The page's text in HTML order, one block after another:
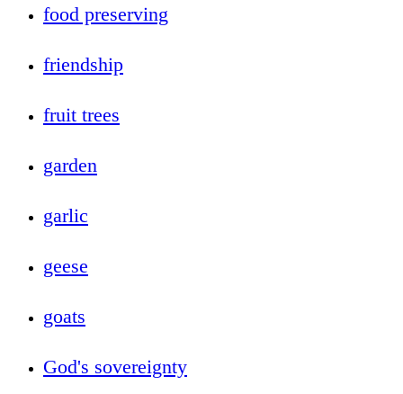
food preserving
friendship
fruit trees
garden
garlic
geese
goats
God's sovereignty